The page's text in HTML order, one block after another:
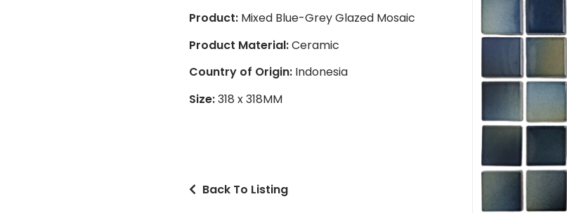
Product: Mixed Blue-Grey Glazed Mosaic
Product Material:Ceramic
Country of Origin:Indonesia
Size:318 x 318MM
Back To Listing